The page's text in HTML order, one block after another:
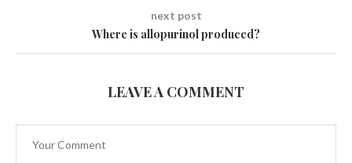
next post
Where is allopurinol produced?
LEAVE A COMMENT